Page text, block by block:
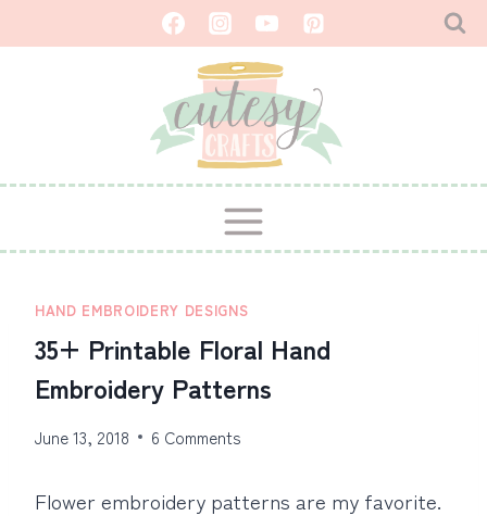
to
HAND EMBROIDERY DESIGNS
35+ Printable Floral Hand
Embroidery Patterns
June 13, 2018 6 Comments
Flower embroidery patterns are my favorite.